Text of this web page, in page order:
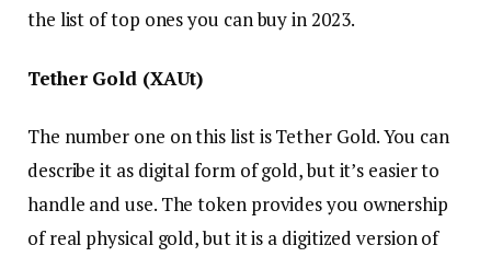
the list of top ones you can buy in 2023.
Tether Gold (XAUt)
The number one on this list is Tether Gold. You can
describe it as digital form of gold, but it’s easier to
handle and use. The token provides you ownership
of real physical gold, but it is a digitized version of